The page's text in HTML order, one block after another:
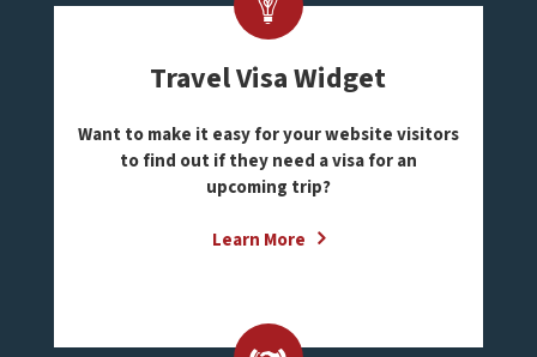
Travel Visa Widget
Want to make it easy for your website visitors
to find out if they need a visa for an
upcoming trip?
Learn More